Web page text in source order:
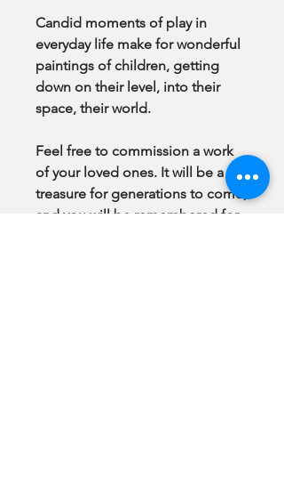
Candid moments of play in
everyday life make for wonderful
paintings of children, getting
down on their level, into their
space, their world.
Feel free to commission a work
of your loved ones. It will be a
treasure for generations to come,
and you will be remembered for